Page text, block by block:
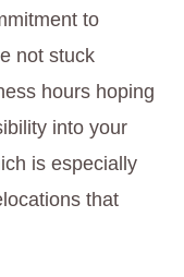
to
not stuck
hours hoping
into your
is especially
that